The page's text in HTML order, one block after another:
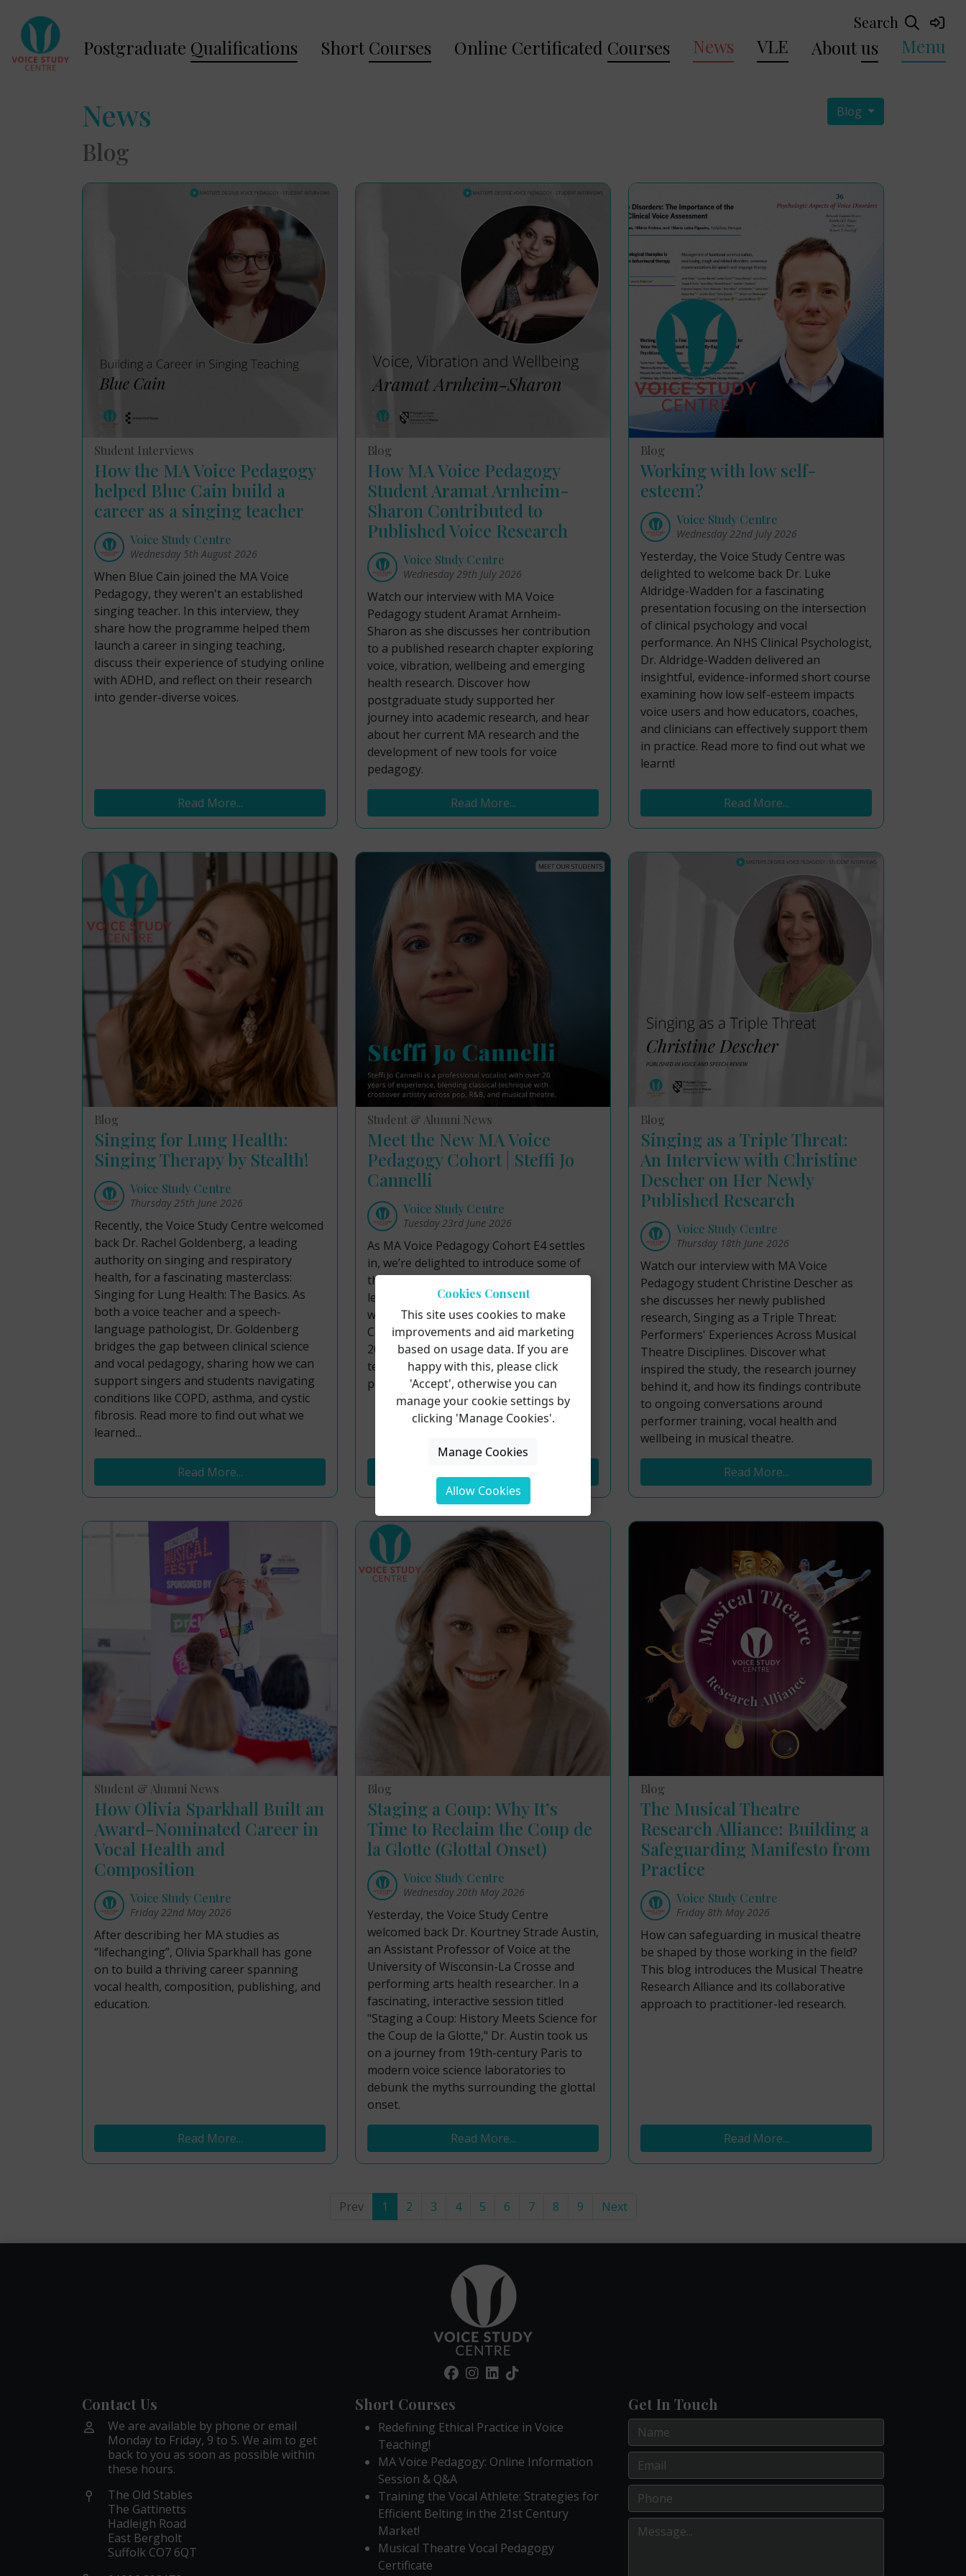
Search
Postgraduate Qualifications Short Courses Online Certificated Courses News VLE Aboutus Menu
News Blog
Blog
Student Interviews
How the MA Voice Pedagogy
helped Blue Cain build a
career as a singing teacher
Voice Study Centre
Wednesday 5th August 2026
When Blue Cain joined the MA Voice
Pedagogy, they weren't an established
singing teacher. In this interview, they
share how the programme helped them
launch a career in singing teaching,
discuss their experience of studying online
with ADHD, and reflect on their research
into gender-diverse voices.
Read More...
Blog
How MA Voice Pedagogy
Student Aramat Arnheim-
Sharon Contributed to
Published Voice Research
Voice Study Centre
Wednesday 29th July 2026
Watch our interview with MA Voice
Pedagogy student Aramat Arnheim-
Sharon as she discusses her contribution
to a published research chapter exploring
voice, vibration, wellbeing and emerging
health research. Discover how
postgraduate study supported her
journey into academic research, and hear
about her current MA research and the
development of new tools for voice
pedagogy.
Read More...
Blog
Working with low self-
esteem?
Voice Study Centre
Wednesday 22nd July 2026
Yesterday, the Voice Study Centre was
delighted to welcome back Dr. Luke
Aldridge-Wadden for a fascinating
presentation focusing on the intersection
of clinical psychology and vocal
performance. An NHS Clinical Psychologist,
Dr. Aldridge-Wadden delivered an
insightful, evidence-informed short course
examining how low self-esteem impacts
voice users and how educators, coaches,
and clinicians can effectively support them
in practice. Read more to find out what we
learnt!
Read More...
Blog
Singing for Lung Health:
Singing Therapy by Stealth!
Voice Study Centre
Thursday 25th June 2026
Recently, the Voice Study Centre welcomed
back Dr. Rachel Goldenberg, a leading
authority on singing and respiratory
health, for a fascinating masterclass:
Singing for Lung Health: The Basics. As
both a voice teacher and a speech-
language pathologist, Dr. Goldenberg
bridges the gap between clinical science
and vocal pedagogy, sharing how we can
support singers and students navigating
conditions like COPD, asthma, and cystic
fibrosis. Read more to find out what we
learned...
Read More...
Student & Alumni News
Meet the New MA Voice
Pedagogy Cohort | Steffi Jo
Cannelli
Voice Study Centre
Tuesday 23rd June 2026
As MA Voice Pedagogy Cohort E4 settles
in, we’re delighted to introduce some of
the talented professionals joining our
learning community from around the
world. Among those joining us is Steffi Jo
Cannelli, a professional vocalist with over
20 years of experience, blending classical
technique with crossover artistry across
pop, R&B, and musical theatre.
Blog
Singing as a Triple Threat:
An Interview with Christine
Descher on Her Newly
Published Research
Voice Study Centre
Thursday 18th June 2026
Watch our interview with MA Voice
Pedagogy student Christine Descher as
she discusses her newly published
research, Singing as a Triple Threat:
Performers' Experiences Across Musical
Theatre Disciplines. Discover what
inspired the study, the research journey
behind it, and how its findings contribute
to ongoing conversations around
performer training, vocal health and
wellbeing in musical theatre.
Read More...
Student & Alumni News
How Olivia Sparkhall Built an
Award-Nominated Career in
Vocal Health and
Composition
Voice Study Centre
Friday 22nd May 2026
After describing her MA studies as
“lifechanging”, Olivia Sparkhall has gone
on to build a thriving career spanning
vocal health, composition, publishing, and
education.
Read More...
Blog
Staging a Coup: Why It’s
Time to Reclaim the Coup de
la Glotte (Glottal Onset)
Voice Study Centre
Wednesday 20th May 2026
Yesterday, the Voice Study Centre
welcomed back Dr. Kourtney Strade Austin,
an Assistant Professor of Voice at the
University of Wisconsin-La Crosse and
performing arts health researcher. In a
fascinating, interactive session titled
"Staging a Coup: History Meets Science for
the Coup de la Glotte," Dr. Austin took us
on a journey from 19th-century Paris to
modern voice science laboratories to
debunk the myths surrounding the glottal
onset.
Read More...
Blog
The Musical Theatre
Research Alliance: Building a
Safeguarding Manifesto from
Practice
Voice Study Centre
Friday 8th May 2026
How can safeguarding in musical theatre
be shaped by those working in the field?
This blog introduces the Musical Theatre
Research Alliance and its collaborative
approach to practitioner-led research.
Read More...
Prev 1 2 3 4 5 6 7 8 9 Next
Contact Us
We are available by phone or email
Monday to Friday, 9 to 5. We aim to get
back to you as soon as possible within
these hours.
The Old Stables
The Gattinetts
Hadleigh Road
East Bergholt
Suffolk CO7 6QT
Short Courses
Redefining Ethical Practice in Voice
Teaching!
MA Voice Pedagogy: Online Information
Session & Q&A
Training the Vocal Athlete: Strategies for
Efficient Belting in the 21st Century
Market!
Musical Theatre Vocal Pedagogy
Certificate
Get In Touch
Cookies Consent
This site uses cookies to make
improvements and aid marketing
based on usage data. If you are
happy with this, please click
'Accept', otherwise you can
manage your cookie settings by
clicking 'Manage Cookies'.
Manage Cookies
Allow Cookies